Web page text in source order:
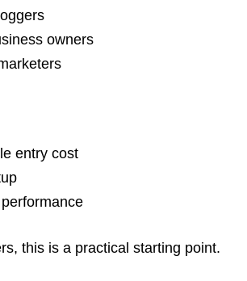
owners
entry cost
this is a practical starting point.